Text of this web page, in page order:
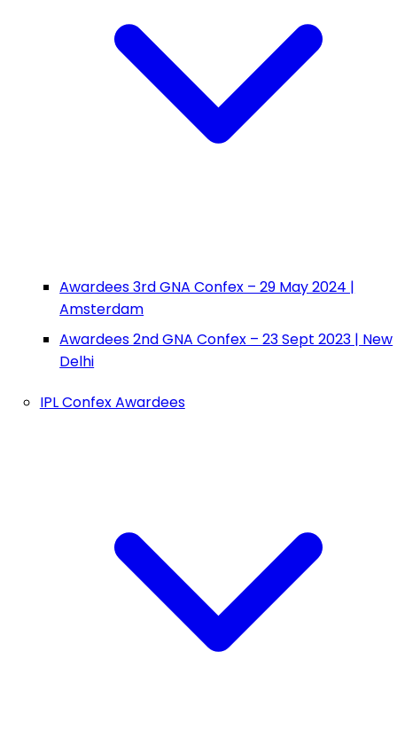
Awardees 3rd GNA Confex – 29 May 2024 |
Amsterdam
Awardees 2nd GNA Confex – 23 Sept 2023 | New
Delhi
IPL Confex Awardees